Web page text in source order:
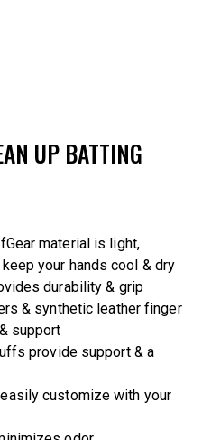
UP BATTING
material is light,
your hands cool & dry
durability & grip
& synthetic leather finger
support
provide support & a
customize with your